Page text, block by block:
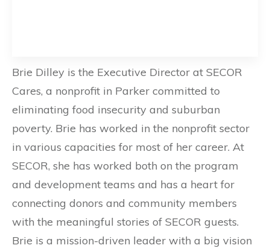
Brie Dilley is the Executive Director at SECOR
Cares, a nonprofit in Parker committed to
eliminating food insecurity and suburban
poverty. Brie has worked in the nonprofit sector
in various capacities for most of her career. At
SECOR, she has worked both on the program
and development teams and has a heart for
connecting donors and community members
with the meaningful stories of SECOR guests.
Brie is a mission-driven leader with a big vision